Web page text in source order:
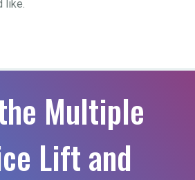
like.
Multiple
Lift and